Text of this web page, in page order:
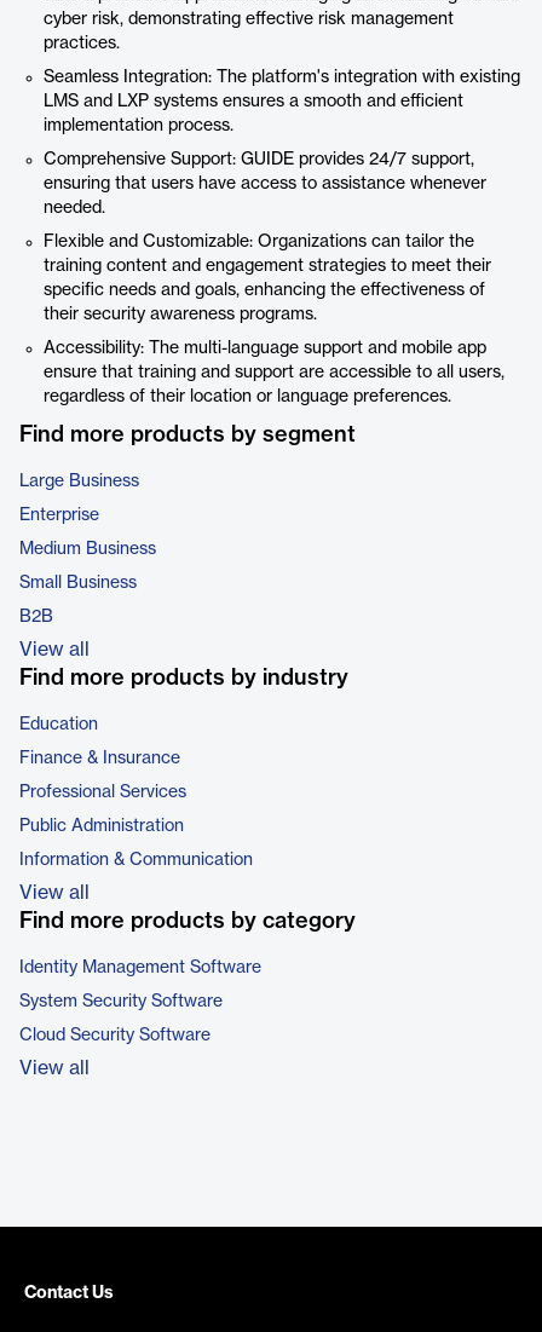
cyber risk, demonstrating effective risk management
practices.
Seamless Integration: The platform's integration with existing
LMS and LXP systems ensures a smooth and efficient
implementation process.
Comprehensive Support: GUIDE provides 24/7 support,
ensuring that users have access to assistance whenever
needed.
Flexible and Customizable: Organizations can tailor the
training content and engagement strategies to meet their
specific needs and goals, enhancing the effectiveness of
their security awareness programs.
Accessibility: The multi-language support and mobile app
ensure that training and support are accessible to all users,
regardless of their location or language preferences.
Find more products by segment
Large Business
Enterprise
Medium Business
Small Business
B2B
View all
Find more products by industry
Education
Finance & Insurance
Professional Services
Public Administration
Information & Communication
View all
Find more products by category
Identity Management Software
System Security Software
Cloud Security Software
View all
Contact Us